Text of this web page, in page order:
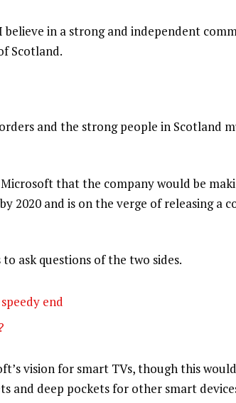
in a strong and independent
Scotland.
and the strong people in Scotland
that the company would be
2020 and is on the verge of releasing a
ask questions of the two sides.
end
vision for smart TVs, though this
and deep pockets for other smart